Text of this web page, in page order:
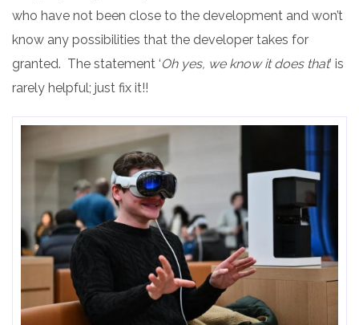
who have not been close to the development and won’t
know any possibilities that the developer takes for
granted. The statement ‘Oh yes, we know it does that’ is
rarely helpful; just fix it!!